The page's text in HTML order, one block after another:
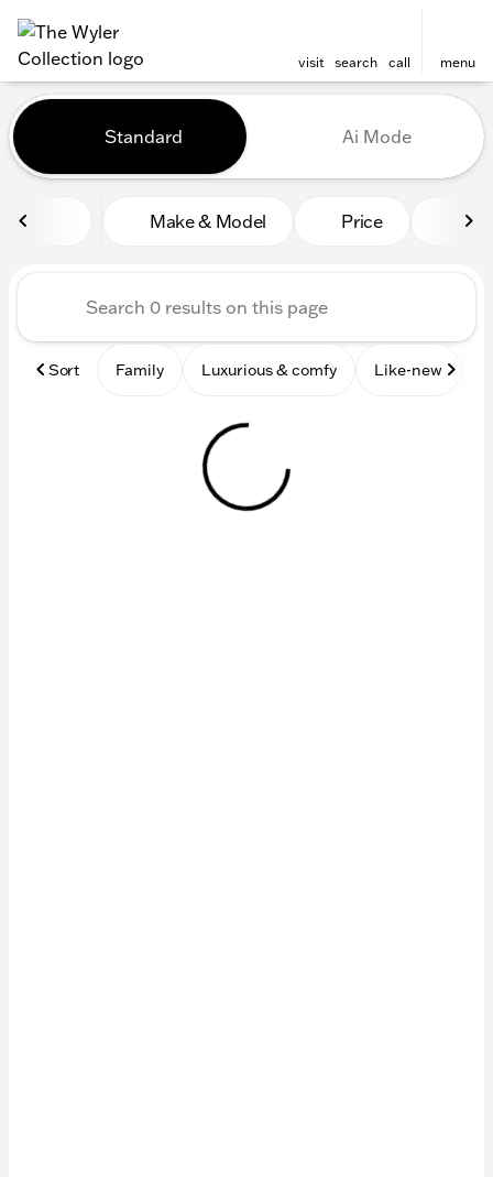
visit search call menu
filter find
Vehicles for Sale at The
Standard Ai Mode
Make & Model Price
Sort Family Luxurious & comfy Like-new